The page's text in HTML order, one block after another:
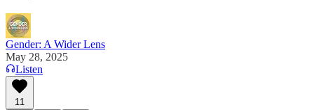
Gender: A Wider Lens
May 28, 2025
Listen
11